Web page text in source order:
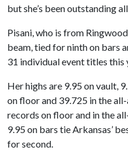
but she’s been outstanding all
Pisani, who is from
beam, tied for ninth on bars
31 individual event titles this
Her highs are 9.95 on vault,
on floor and 39.725 in the
records on floor and in the
9.95 on bars tie Arkansas’
for second.